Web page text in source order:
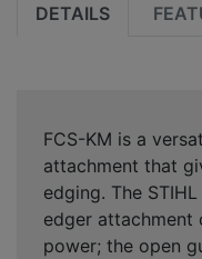
DETAILS
FCS-KM is a
attachment that
edging. The
edger attachment
power; the open